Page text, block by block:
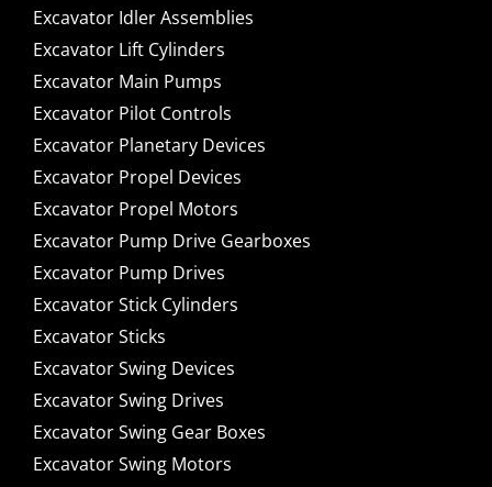
Excavator Idler Assemblies
Excavator Lift Cylinders
Excavator Main Pumps
Excavator Pilot Controls
Excavator Planetary Devices
Excavator Propel Devices
Excavator Propel Motors
Excavator Pump Drive Gearboxes
Excavator Pump Drives
Excavator Stick Cylinders
Excavator Sticks
Excavator Swing Devices
Excavator Swing Drives
Excavator Swing Gear Boxes
Excavator Swing Motors